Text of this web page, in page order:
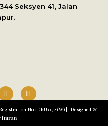
Seksyen 41, Jalan
No : DKU 052 (W) || Designed &
Imran